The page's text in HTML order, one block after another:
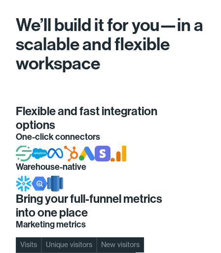
We’ll build it for you—in a
scalable and flexible
workspace
Flexible and fast integration
options
One-click connectors
Warehouse-native
Bring your full-funnel metrics
into one place
Marketing metrics
Visits Unique visitors New visitors